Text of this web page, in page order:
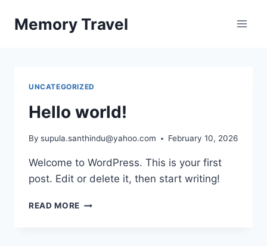
Memory Travel
UNCATEGORIZED
Hello world!
By supula.santhindu@yahoo.com February 10, 2026
Welcome to WordPress. This is your first
post. Edit or delete it, then start writing!
READ MORE HELLO